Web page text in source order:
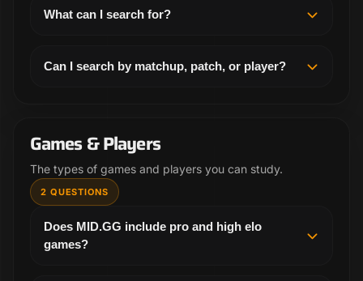
What can I search for?
rank, region, and player. That makes it easier to pull
Can I search by matchup, patch, or player?
instead of relying on broad keyword searches.
Games & Players
The types of games and players you can study.
2 QUESTIONS
Does MID.GG include pro and high elo
games?